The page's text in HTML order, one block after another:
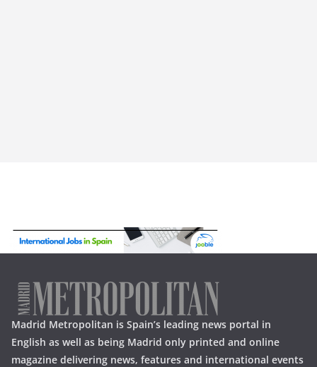
Madrid Metropolitan is Spain’s leading news portal in
English as well as being Madrid only printed and online
magazine delivering news, features and international events